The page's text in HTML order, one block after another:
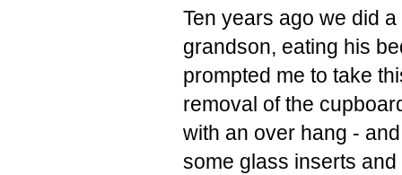
Ten years ago we did
grandson, eating his
prompted me to take
removal of the
with an over hang -
some glass inserts